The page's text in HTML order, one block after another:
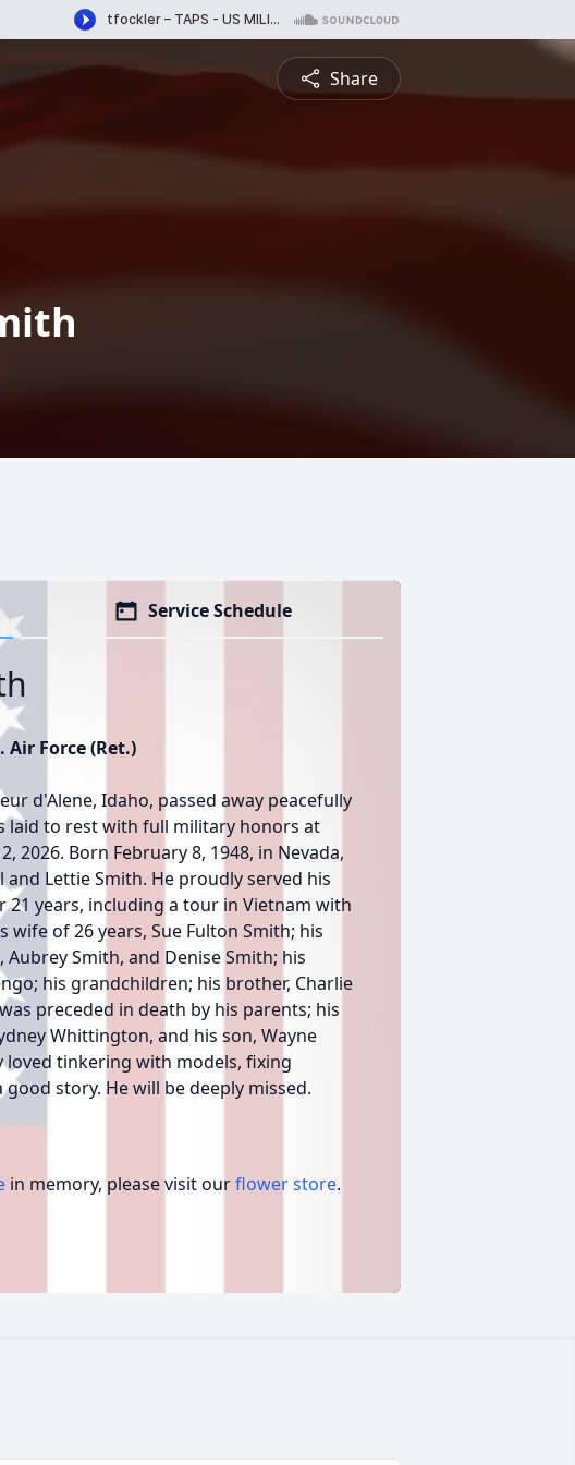
Share
Service Schedule
Air Force (Ret.)
d'Alene, Idaho, passed away peacefully
laid to rest with full military honors at
2026. Born February 8, 1948, in Nevada,
Lettie Smith. He proudly served his
years, including a tour in Vietnam with
wife of 26 years, Sue Fulton Smith; his
Smith, and Denise Smith; his
his grandchildren; his brother, Charlie
preceded in death by his parents; his
Whittington, and his son, Wayne
loved tinkering with models, fixing
story. He will be deeply missed.
in memory, please visit ourflower store.